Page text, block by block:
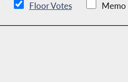
Floor Votes Memo